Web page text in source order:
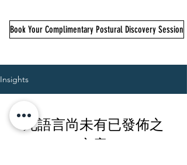
Book Your Complimentary Postural Discovery Session
Insights
此語言尚未有已發佈之
文章